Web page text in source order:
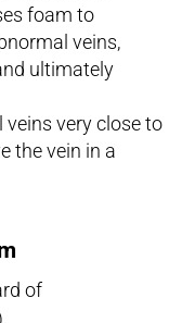
foam to
veins,
ultimately
veins very close to
the vein in a
of